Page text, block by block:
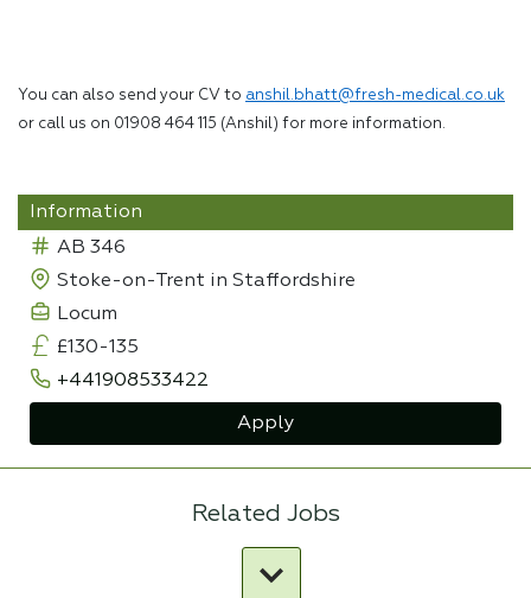
You can also send your CV to anshil.bhatt@fresh-medical.co.uk
or call us on 01908 464 115 (Anshil) for more information.
Information
AB 346
Stoke-on-Trent in Staffordshire
Locum
£130-135
+441908533422
Apply
Related Jobs